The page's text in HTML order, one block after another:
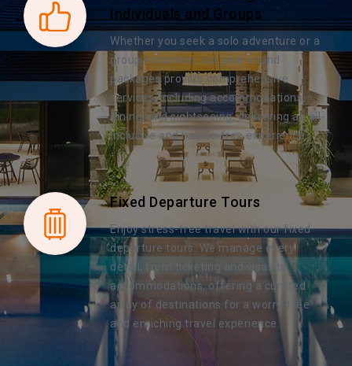
Individuals and Groups
Whether you seek a solo adventure or a
group excursion, our year-round
packages provide comprehensive
services, including accommodations,
dining, and sightseeing, delivering an all-
inclusive and hassle-free experience.
Fixed Departure Tours
Enjoy stress-free travel with our fixed
departure tours. We manage every
detail, from ticketing and visas to
accommodations, offering a curated
array of destinations for a worry-free
and enriching travel experience.